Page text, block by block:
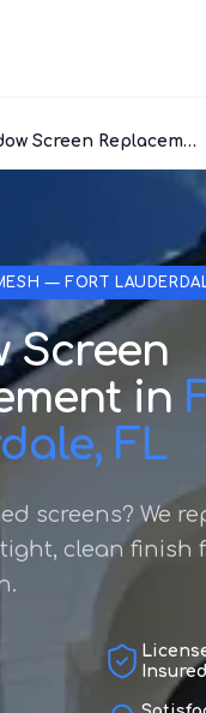
Window Screen Replacement
— FORT
Screen
in
FL
screens? We
clean finish
Insured